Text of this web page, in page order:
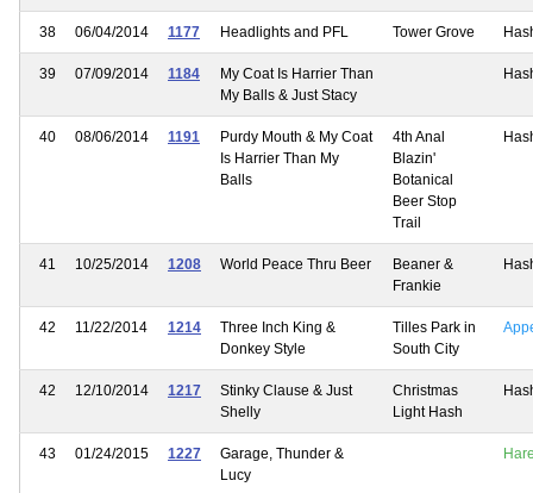
38 06/04/2014 1177 Headlights and PFL Tower Grove
39 07/09/2014 1184
My Coat Is Harrier Than
My Balls & Just Stacy
40 08/06/2014 1191
Purdy Mouth & My Coat
Is Harrier Than My
Balls
4th Anal
Blazin'
Botanical
Beer Stop
Trail
41 10/25/2014 1208 World Peace Thru Beer
Beaner &
Frankie
42 11/22/2014 1214
Three Inch King &
Donkey Style
Tilles Park in
South City
42 12/10/2014 1217
Stinky Clause & Just
Shelly
Christmas
Light Hash
43 01/24/2015 1227
Garage, Thunder &
Lucy